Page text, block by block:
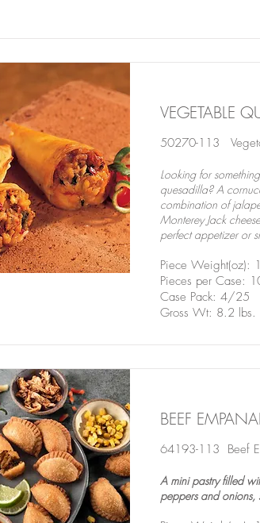
VEGETABLE
50270-113
Looking for
quesadilla? A
combination of
Monterey Jack
perfect appetizer or
Piece Weight(oz):
Pieces per Case:
Case Pack: 4/25
Gross Wt: 8.2 lbs.
BEEF
64193-113 Beef
A mini pastry filled
peppers and onions,